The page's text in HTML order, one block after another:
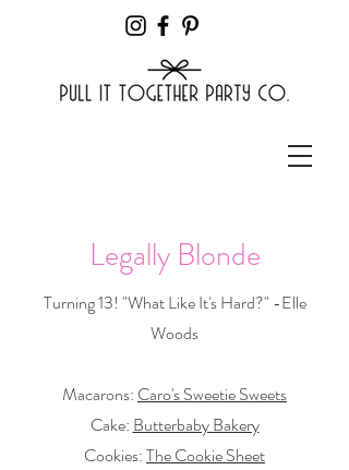
Legally Blonde
Turning 13! "What Like It's Hard?" -Elle
Woods
Macarons: Caro's Sweetie Sweets
Cake: Butterbaby Bakery
Cookies:The Cookie Sheet